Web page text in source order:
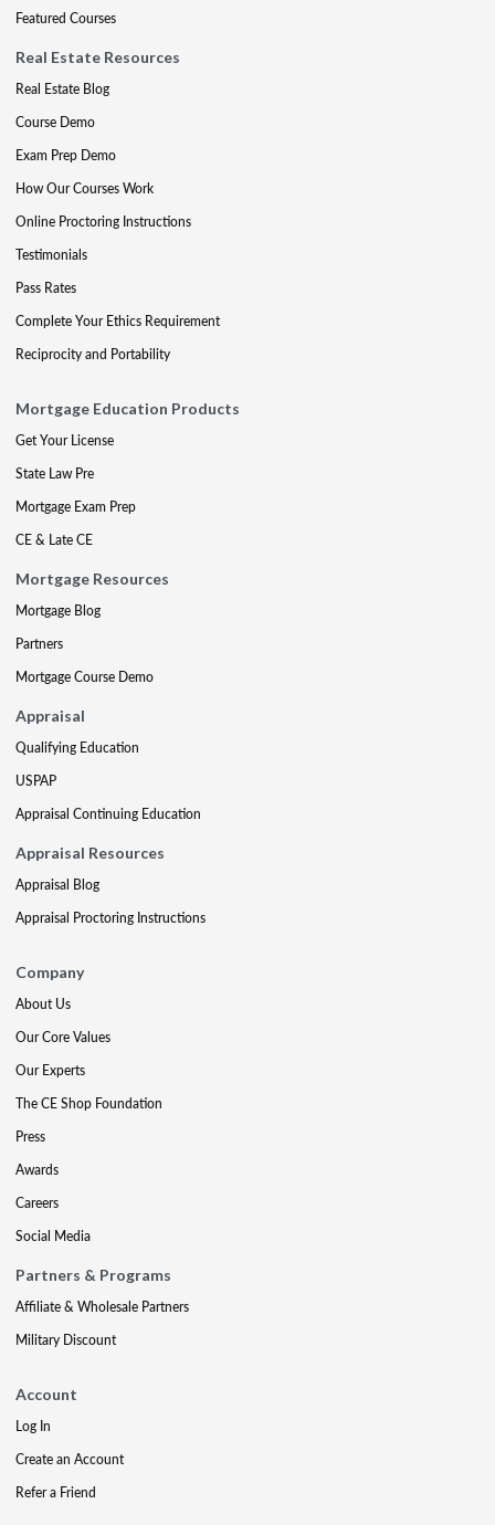
Featured Courses
Real Estate Resources
Real Estate Blog
Course Demo
Exam Prep Demo
How Our Courses Work
Online Proctoring Instructions
Testimonials
Pass Rates
Complete Your Ethics Requirement
Reciprocity and Portability
Mortgage Education Products
Get Your License
State Law Pre
Mortgage Exam Prep
CE & Late CE
Mortgage Resources
Mortgage Blog
Partners
Mortgage Course Demo
Appraisal
Qualifying Education
USPAP
Appraisal Continuing Education
Appraisal Resources
Appraisal Blog
Appraisal Proctoring Instructions
Company
About Us
Our Core Values
Our Experts
The CE Shop Foundation
Press
Awards
Careers
Social Media
Partners & Programs
Affiliate & Wholesale Partners
Military Discount
Account
Log In
Create an Account
Refer a Friend